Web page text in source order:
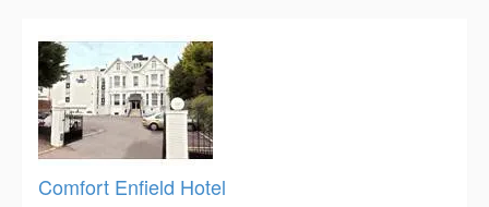
Comfort Enfield Hotel